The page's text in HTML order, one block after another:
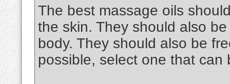
The best massage oils
the skin. They should also
body. They should also be
possible, select one that